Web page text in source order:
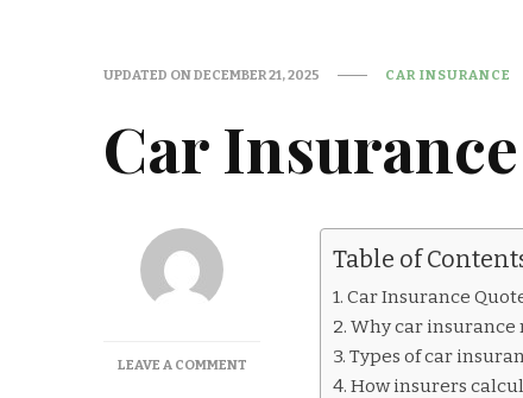
UPDATED ONDECEMBER 21, 2025 CAR INSURANCE
Car
LEAVE A COMMENTON
Table of
Car Insurance
Why car insurance
Types of car
How insurers